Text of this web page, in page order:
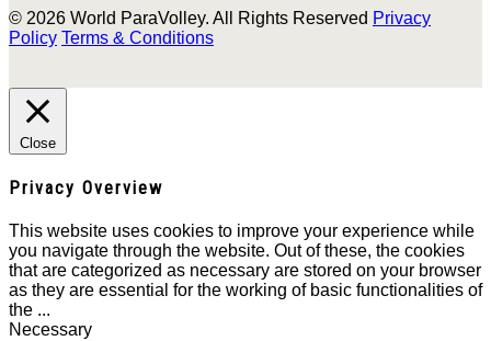
© 2026 World ParaVolley. All Rights Reserved Privacy
Policy Terms & Conditions
Close
Privacy Overview
This website uses cookies to improve your experience while
you navigate through the website. Out of these, the cookies
that are categorized as necessary are stored on your browser
as they are essential for the working of basic functionalities of
the ...
Necessary